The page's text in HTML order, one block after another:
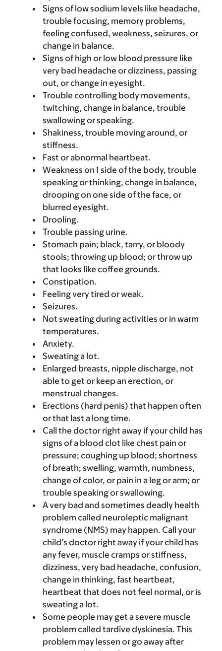
Signs of low sodium levels like headache,
trouble focusing, memory problems,
feeling confused, weakness, seizures, or
change in balance.
Signs of high or low blood pressure like
very bad headache or dizziness, passing
out, or change in eyesight.
Trouble controlling body movements,
twitching, change in balance, trouble
swallowing or speaking.
Shakiness, trouble moving around, or
stiffness.
Fast or abnormal heartbeat.
Weakness on 1 side of the body, trouble
speaking or thinking, change in balance,
drooping on one side of the face, or
blurred eyesight.
Drooling.
Trouble passing urine.
Stomach pain; black, tarry, or bloody
stools; throwing up blood; or throw up
that looks like coffee grounds.
Constipation.
Feeling very tired or weak.
Seizures.
Not sweating during activities or in warm
temperatures.
Anxiety.
Sweating a lot.
Enlarged breasts, nipple discharge, not
able to get or keep an erection, or
menstrual changes.
Erections (hard penis) that happen often
or that last a long time.
Call the doctor right away if your child has
signs of a blood clot like chest pain or
pressure; coughing up blood; shortness
of breath; swelling, warmth, numbness,
change of color, or pain in a leg or arm; or
trouble speaking or swallowing.
A very bad and sometimes deadly health
problem called neuroleptic malignant
syndrome (NMS) may happen. Call your
child’s doctor right away if your child has
any fever, muscle cramps or stiffness,
dizziness, very bad headache, confusion,
change in thinking, fast heartbeat,
heartbeat that does not feel normal, or is
sweating a lot.
Some people may get a severe muscle
problem called tardive dyskinesia. This
problem may lessen or go away after